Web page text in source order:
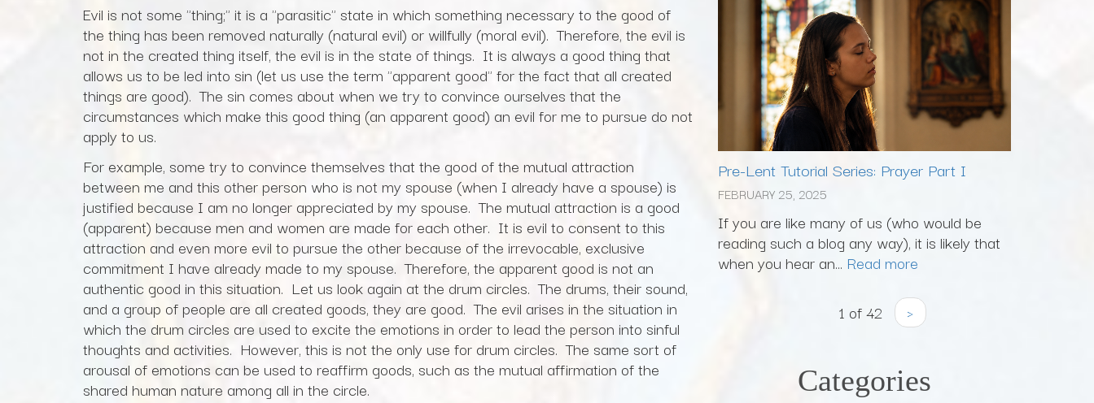
Evil is not some "thing;" it is a "parasitic" state in which something necessary to the good of
the thing has been removed naturally (natural evil) or willfully (moral evil). Therefore, the evil is
not in the created thing itself, the evil is in the state of things. It is always a good thing that
allows us to be led into sin (let us use the term "apparent good" for the fact that all created
things are good). The sin comes about when we try to convince ourselves that the
circumstances which make this good thing (an apparent good) an evil for me to pursue do not
apply to us.
For example, some try to convince themselves that the good of the mutual attraction
between me and this other person who is not my spouse (when I already have a spouse) is
justified because I am no longer appreciated by my spouse. The mutual attraction is a good
(apparent) because men and women are made for each other. It is evil to consent to this
attraction and even more evil to pursue the other because of the irrevocable, exclusive
commitment I have already made to my spouse. Therefore, the apparent good is not an
authentic good in this situation. Let us look again at the drum circles. The drums, their sound,
and a group of people are all created goods, they are good. The evil arises in the situation in
which the drum circles are used to excite the emotions in order to lead the person into sinful
thoughts and activities. However, this is not the only use for drum circles. The same sort of
arousal of emotions can be used to reaffirm goods, such as the mutual affirmation of the
shared human nature among all in the circle.
Pre-Lent Tutorial Series: Prayer Part I
FEBRUARY 25, 2025
If you are like many of us (who would be
reading such a blog any way), it is likely that
when you hear an... Read more
1 of 42 ›
Categories